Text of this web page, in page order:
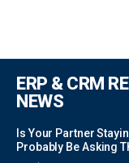
ERP & CRM
NEWS
Is Your Partner
Probably Be Asking